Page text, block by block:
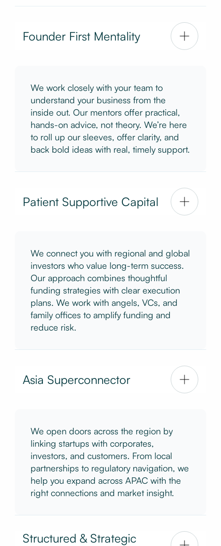
Founder First Mentality
We work closely with your team to
understand your business from the
inside out. Our mentors offer practical,
hands-on advice, not theory. We’re here
to roll up our sleeves, offer clarity, and
back bold ideas with real, timely support.
Patient Supportive Capital
We connect you with regional and global
investors who value long-term success.
Our approach combines thoughtful
funding strategies with clear execution
plans. We work with angels, VCs, and
family offices to amplify funding and
reduce risk.
Asia Superconnector
We open doors across the region by
linking startups with corporates,
investors, and customers. From local
partnerships to regulatory navigation, we
help you expand across APAC with the
right connections and market insight.
Structured & Strategic